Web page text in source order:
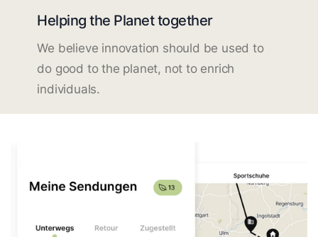
Helping the Planet together
We believe innovation should be used to
do good to the planet, not to enrich
individuals.